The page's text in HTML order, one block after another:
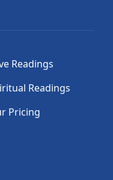
Readings
Readings
Pricing